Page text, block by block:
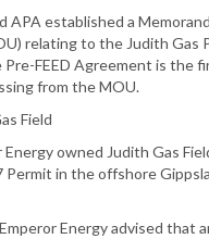
APA established a
relating to the Judith Gas
FEED Agreement is the
from the MOU.
Field
owned Judith Gas
in the offshore
Energy advised that